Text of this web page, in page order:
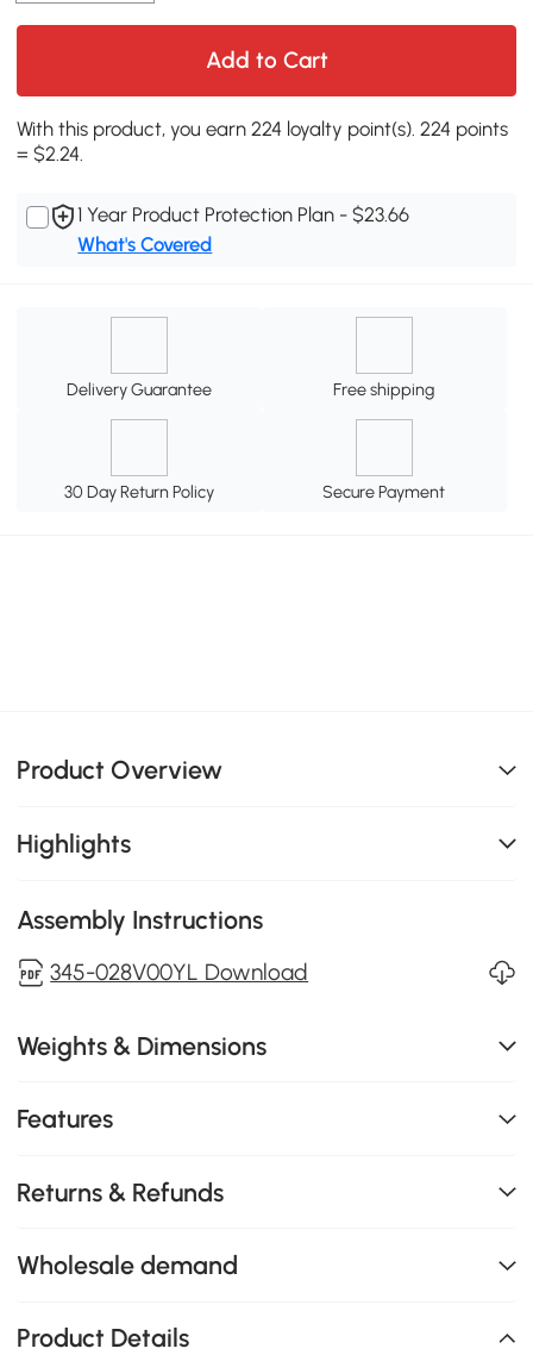
Add to Cart
With this product, you earn 224 loyalty point(s). 224 points
= $2.24.
1 Year Product Protection Plan - $23.66
What's Covered
Delivery Guarantee Free shipping
30 Day Return Policy Secure Payment
Product Overview
Highlights
Assembly Instructions
345-028V00YL Download
Weights & Dimensions
Features
Returns & Refunds
Wholesale demand
Product Details